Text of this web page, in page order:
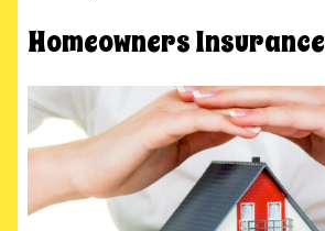
Homeowners Insurance